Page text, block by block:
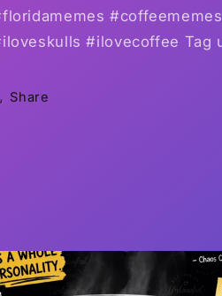
#coffeememes
#ilovecoffee Tag
Share